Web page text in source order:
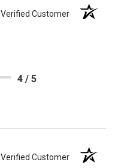
Verified Customer
4 / 5
Verified Customer